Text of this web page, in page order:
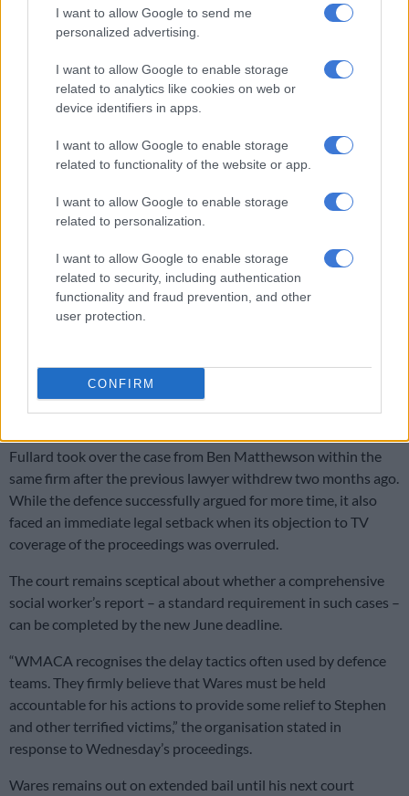
I want to allow Google to send me
personalized advertising.
I want to allow Google to enable storage
related to analytics like cookies on web or
device identifiers in apps.
I want to allow Google to enable storage
related to functionality of the website or app.
I want to allow Google to enable storage
related to personalization.
I want to allow Google to enable storage
related to security, including authentication
functionality and fraud prevention, and other
user protection.
CONFIRM
Cosatu slams ‘reckless decision’ as Premier Foods closes Western
Cape fruit plant
Gauteng MEC Maile condemns fatal shooting of Michael Zulu
Primary School teacher
Jordan slammed the use of the perpetrator’s age as a shield
against accountability.
“WMACA and the survivors unequivocally demand direct
imprisonment for Iain Wares without mitigation based on age
– age is perpetually exploited for perpetrators, never weighed
for the child victims who endure lifelong scars,” Jordan stated.
The prosecution, led by Rafeeqa Cornelius, did not formally
trauma to victims.
New legal defense
Fullard took over the case from Ben Matthewson within the
same firm after the previous lawyer withdrew two months ago.
While the defence successfully argued for more time, it also
faced an immediate legal setback when its objection to TV
coverage of the proceedings was overruled.
The court remains sceptical about whether a comprehensive
social worker’s report – a standard requirement in such cases –
can be completed by the new June deadline.
“WMACA recognises the delay tactics often used by defence
teams. They firmly believe that Wares must be held
accountable for his actions to provide some relief to Stephen
and other terrified victims,” the organisation stated in
response to Wednesday’s proceedings.
Wares remains out on extended bail until his next court